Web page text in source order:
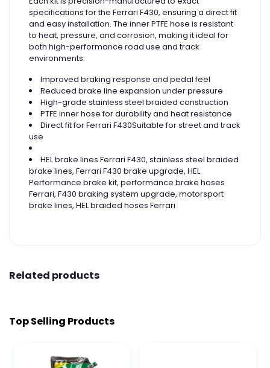
specifications for the Ferrari F430, ensuring a direct fit
and easy installation. The inner PTFE hose is resistant
to heat, pressure, and corrosion, making it ideal for
both high-performance road use and track
environments.
Improved braking response and pedal feel
Reduced brake line expansion under pressure
High-grade stainless steel braided construction
PTFE inner hose for durability and heat resistance
Direct fit for Ferrari F430Suitable for street and track
use
HEL brake lines Ferrari F430, stainless steel braided
brake lines, Ferrari F430 brake upgrade, HEL
Performance brake kit, performance brake hoses
Ferrari, F430 braking system upgrade, motorsport
brake lines, HEL braided hoses Ferrari
Related products
Top Selling Products